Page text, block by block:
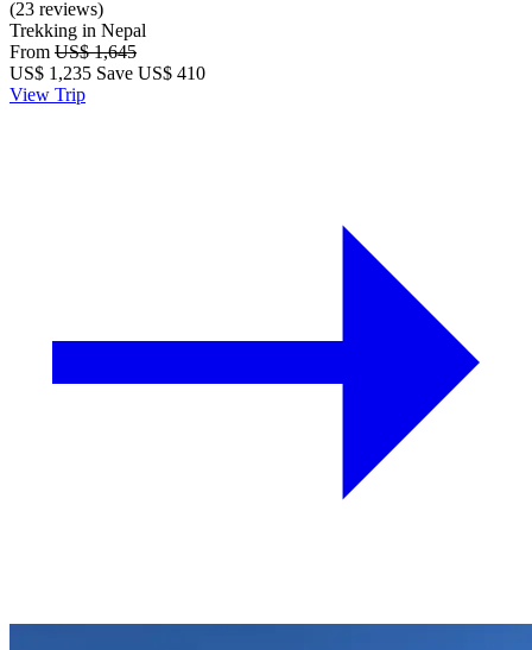
(23 reviews)
Trekking in Nepal
From US$ 1,645
US$ 1,235 Save US$ 410
View Trip